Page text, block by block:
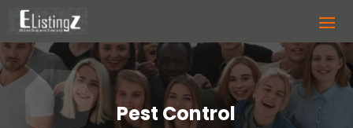
Pest Control